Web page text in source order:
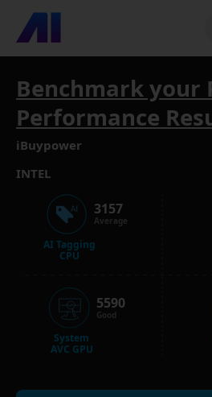
Benchmark your
Performance
iBuypower
INTEL
AI Tagging
CPU
3157
Average
System
AVC GPU
5590
Good